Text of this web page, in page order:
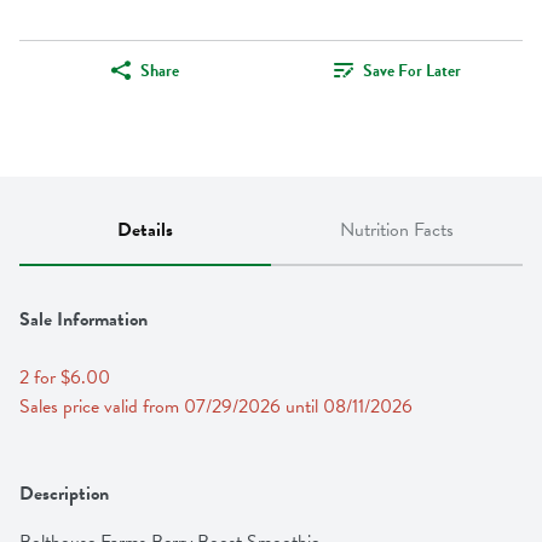
Share Save For Later
Details Nutrition Facts
Sale Information
2 for $6.00
Sales price valid from 07/29/2026 until 08/11/2026
Description